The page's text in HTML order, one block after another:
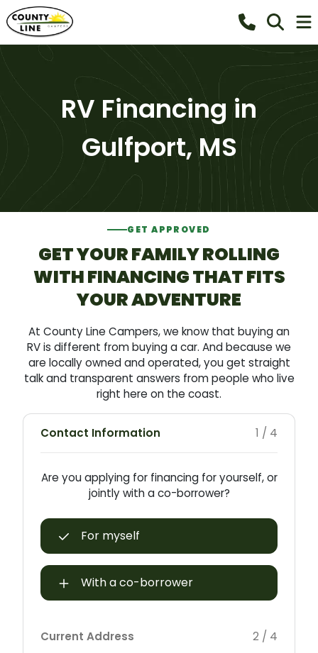
RV Financing in
Gulfport, MS
GET APPROVED
GET YOUR FAMILY ROLLING
WITH FINANCING THAT FITS
YOUR ADVENTURE
At County Line Campers, we know that buying an
RV is different from buying a car. And because we
are locally owned and operated, you get straight
talk and transparent answers from people who live
right here on the coast.
Contact Information 1 / 4
Are you applying for financing for yourself, or
jointly with a co-borrower?
For myself
With a co-borrower
Current Address 2 / 4